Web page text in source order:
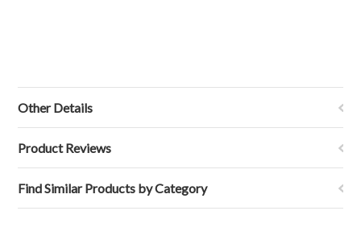
Other Details
Product Reviews
Find Similar Products by Category